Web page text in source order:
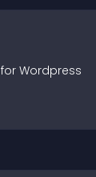
Wordpress